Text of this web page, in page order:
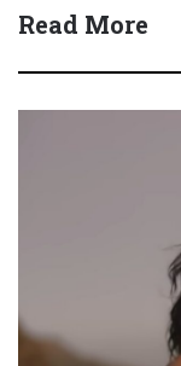
Read More